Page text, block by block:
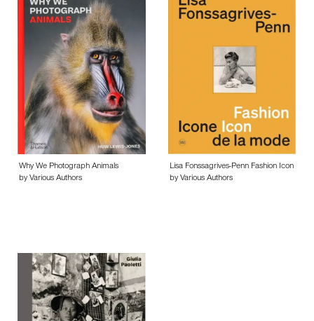
Why We Photograph Animals
by Various Authors
Lisa Fonssagrives-Penn Fashion Icon
by Various Authors